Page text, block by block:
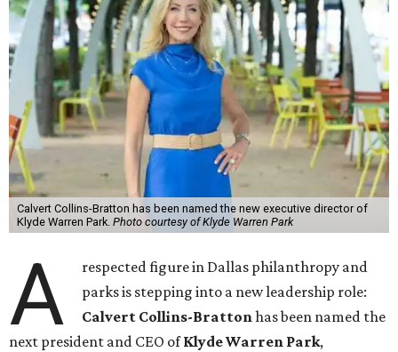
Calvert Collins-Bratton has been named the new executive director of
Klyde Warren Park. Photo courtesy of Klyde Warren Park
A
respected figure in Dallas philanthropy and
parks is stepping into a new leadership role:
Calvert Collins-Brattonhas been named the
next president and CEO ofKlyde Warren Park,